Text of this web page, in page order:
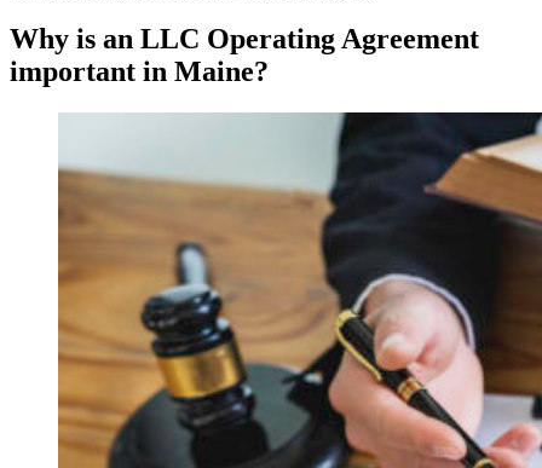
Why is an LLC Operating Agreement
important in Maine?